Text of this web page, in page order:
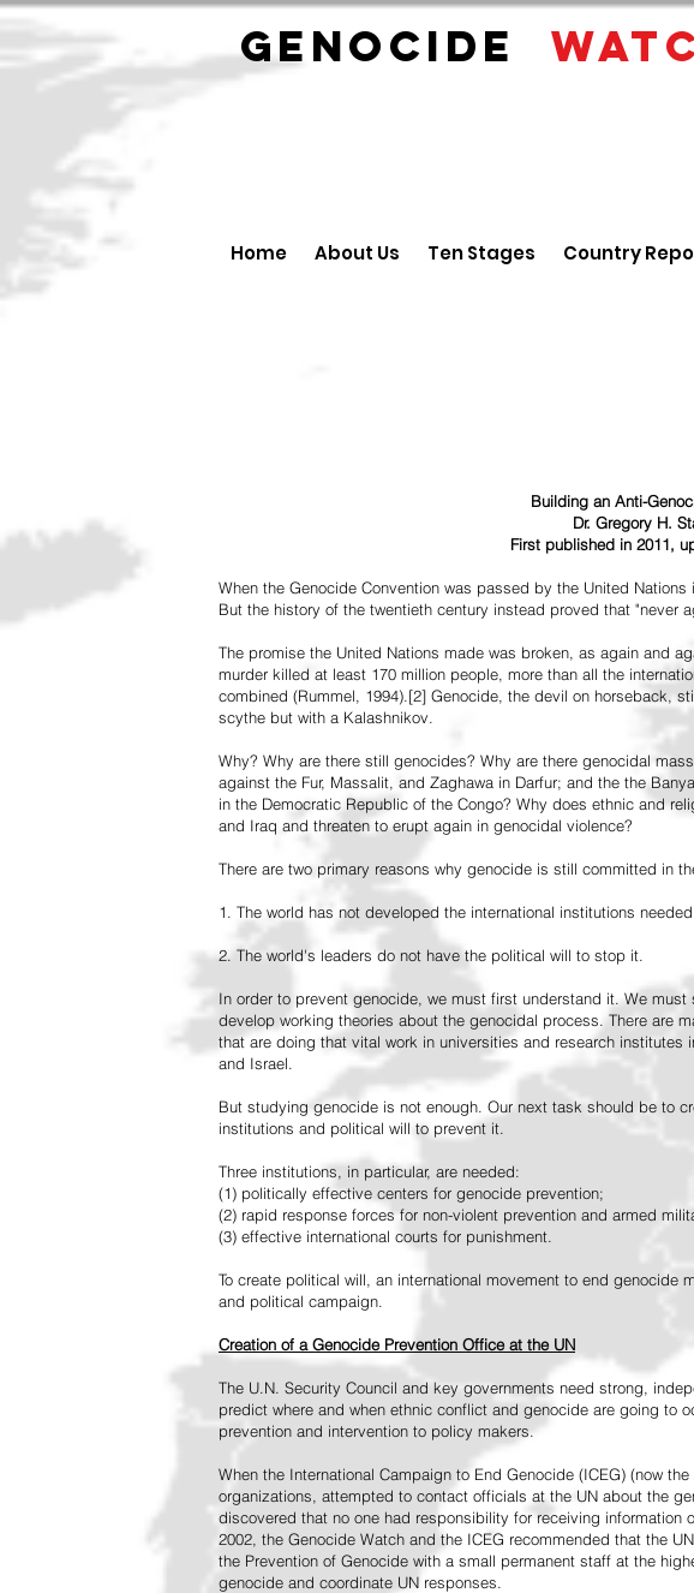
GENOCIDE
Home About Us Ten Stages Country
Building an Anti-
Dr. Gregory H.
First published in 2011,
When the Genocide Convention was passed by the United
But the history of the twentieth century instead proved that "never
The promise the United Nations made was broken, as again and
murder killed at least 170 million people, more than all the
combined (Rummel, 1994).[2] Genocide, the devil on horseback,
scythe but with a Kalashnikov.
Why? Why are there still genocides? Why are there genocidal
against the Fur, Massalit, and Zaghawa in Darfur; and the the
in the Democratic Republic of the Congo? Why does ethnic and
and Iraq and threaten to erupt again in genocidal violence?
There are two primary reasons why genocide is still committed in
1. The world has not developed the international institutions
2. The world's leaders do not have the political will to stop it.
In order to prevent genocide, we must first understand it. We
develop working theories about the genocidal process. There are
that are doing that vital work in universities and research institutes
and Israel.
But studying genocide is not enough. Our next task should be to
institutions and political will to prevent it.
Three institutions, in particular, are needed:
(1) politically effective centers for genocide prevention;
(2) rapid response forces for non-violent prevention and armed
(3) effective international courts for punishment.
To create political will, an international movement to end
and political campaign.
Creation of a Genocide Prevention Office at the UN
The U.N. Security Council and key governments need strong,
predict where and when ethnic conflict and genocide are going to
prevention and intervention to policy makers.
When the International Campaign to End Genocide (ICEG) (now
organizations, attempted to contact officials at the UN about the
discovered that no one had responsibility for receiving information
2002, the Genocide Watch and the ICEG recommended that the
the Prevention of Genocide with a small permanent staff at the
genocide and coordinate UN responses.